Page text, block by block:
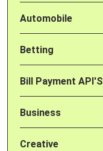
Automobile
Betting
Bill Payment API'S
Business
Creative